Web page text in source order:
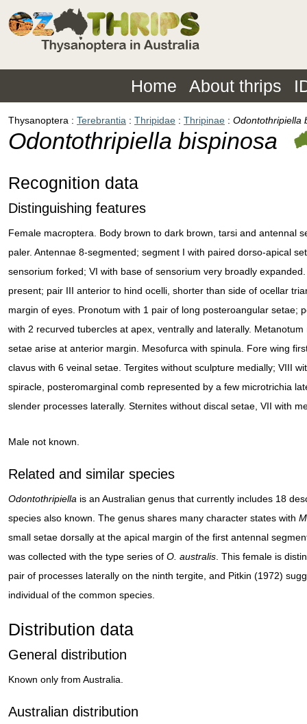
Home About thrips
Thysanoptera Terebrantia Thripidae Thripinae Odontothripiella
Odontothripiella bispinosa
Recognition data
Distinguishing features
Female macroptera. Body brown to dark brown, tarsi and antennal
paler. Antennae 8-segmented; segment I with paired dorso-apical
sensorium forked; VI with base of sensorium very broadly
present; pair III anterior to hind ocelli, shorter than side of ocellar
margin of eyes. Pronotum with 1 pair of long posteroangular setae;
with 2 recurved tubercles at apex, ventrally and laterally.
setae arise at anterior margin. Mesofurca with spinula. Fore wing
clavus with 6 veinal setae. Tergites without sculpture medially; VIII
spiracle, posteromarginal comb represented by a few microtrichia
slender processes laterally. Sternites without discal setae, VII with
Male not known.
Related and similar species
Odontothripiella is an Australian genus that currently includes 18
species also known. The genus shares many character states with
small setae dorsally at the apical margin of the first antennal
was collected with the type series of O. australis . This female is
pair of processes laterally on the ninth tergite, and Pitkin (1972)
individual of the common species.
Distribution data
General distribution
Known only from Australia.
Australian distribution